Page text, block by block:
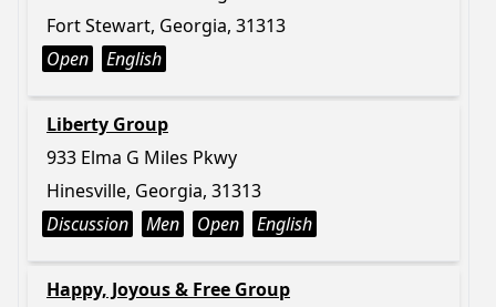
Fort Stewart, Georgia, 31313
Open
English
Liberty Group
933 Elma G Miles Pkwy
Hinesville, Georgia, 31313
Discussion
Men Open English
Happy, Joyous & Free Group